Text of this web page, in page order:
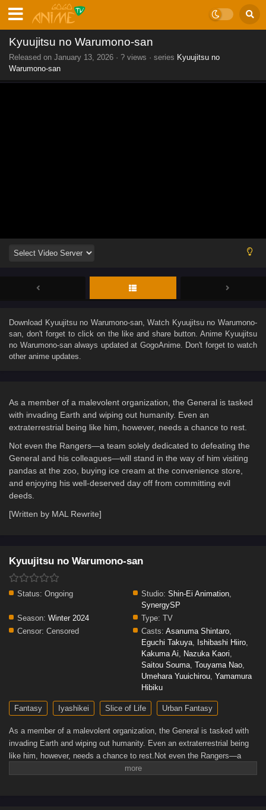
Kyuujitsu no Warumono-san
Released on January 13, 2026 · ? views · series Kyuujitsu no
Warumono-san
Download Kyuujitsu no Warumono-san, Watch Kyuujitsu no Warumono-
san , don't forget to click on the like and share button. Anime Kyuujitsu
no Warumono-sanalways updated at GogoAnime. Don't forget to watch
other anime updates.
As a member of a malevolent organization, the General is tasked
with invading Earth and wiping out humanity. Even an
extraterrestrial being like him, however, needs a chance to rest.
Not even the Rangers—a team solely dedicated to defeating the
General and his colleagues—will stand in the way of him visiting
pandas at the zoo, buying ice cream at the convenience store,
and enjoying his well-deserved day off from committing evil
deeds.
[Written by MAL Rewrite]
Kyuujitsu no Warumono-san
Status: Ongoing Studio: Shin-Ei Animation
SynergySP
Season: Winter 2024 Type: TV
Censor: Censored Casts: Asanuma Shintaro
Eguchi Takuya Ishibashi Hiiro
Kakuma Ai
Nazuka Kaori
Saitou Souma Touyama Nao
Umehara Yuuichirou Yamamura
Hibiku
Fantasy Iyashikei Slice of Life Urban Fantasy
As a member of a malevolent organization, the General is tasked with
invading Earth and wiping out humanity. Even an extraterrestrial being
like him, however, needs a chance to rest.Not even the Rangers—a
team solely dedicated to defeating the General and his colleagues—will